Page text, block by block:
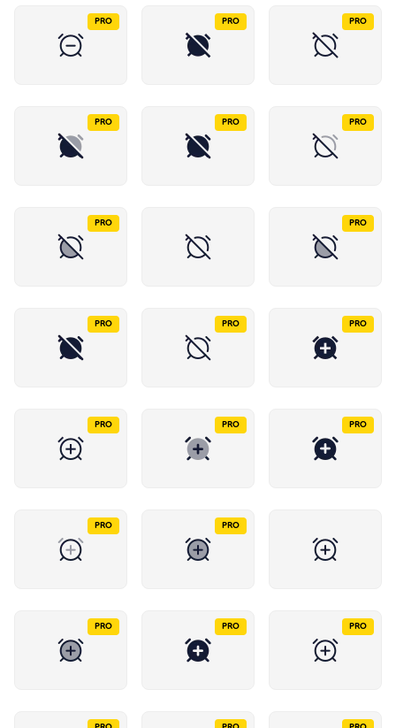
PRO PRO PRO
PRO PRO PRO
PRO PRO
PRO PRO PRO
PRO PRO PRO
PRO PRO
PRO PRO PRO